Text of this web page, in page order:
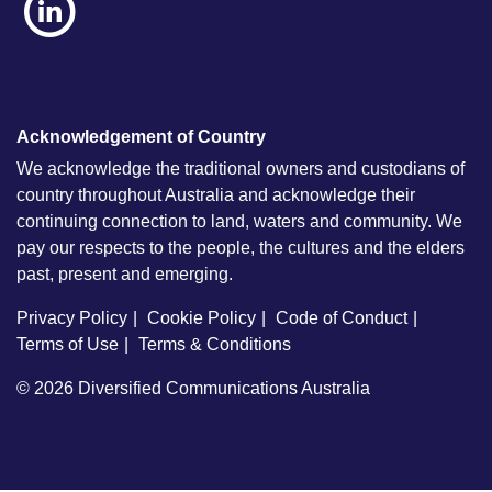
Acknowledgement of Country
We acknowledge the traditional owners and custodians of
country throughout Australia and acknowledge their
continuing connection to land, waters and community. We
pay our respects to the people, the cultures and the elders
past, present and emerging.
Privacy Policy Cookie Policy
Code of Conduct
Terms of Use
Terms & Conditions
© 2026 Diversified Communications Australia